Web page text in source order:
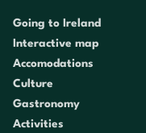
Going to Ireland
Interactive map
Accomodations
Culture
Gastronomy
Activities